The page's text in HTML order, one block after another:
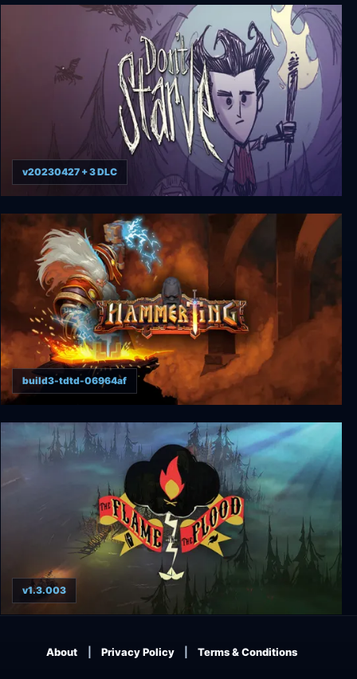
The Last Leviathan
Don’t Starve
v20230427 + 3 DLC
Hammerting
build3-tdtd-06964af
v1.3.003
About Privacy Policy Terms & Conditions